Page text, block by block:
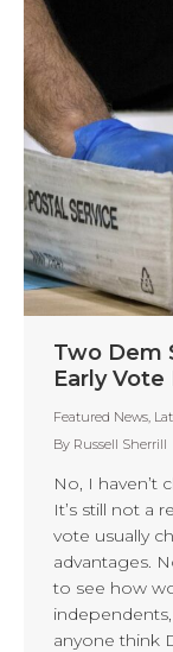
Two Dem
Early
Featured News
By Russell Sherrill
No, I haven’t
It’s still not a
vote usually
advantages.
to see how
anyone think